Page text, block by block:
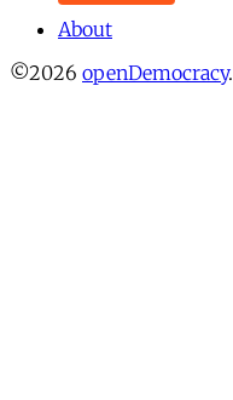
About
©2026 openDemocracy.